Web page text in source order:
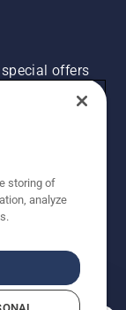
offers
storing of
analyze